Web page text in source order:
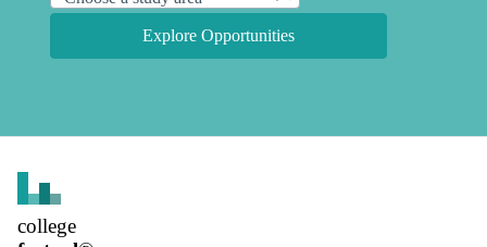
Explore Opportunities
college